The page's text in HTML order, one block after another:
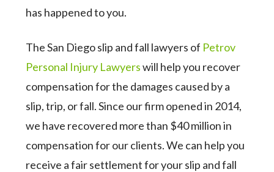
has happened to you.
The San Diego slip and fall lawyers of Petrov
Personal Injury Lawyerswill help you recover
compensation for the damages caused by a
slip, trip, or fall. Since our firm opened in 2014,
we have recovered more than $40 million in
compensation for our clients. We can help you
receive a fair settlement for your slip and fall